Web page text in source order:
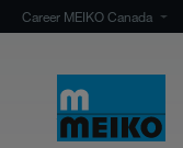
Career MEIKO Canada